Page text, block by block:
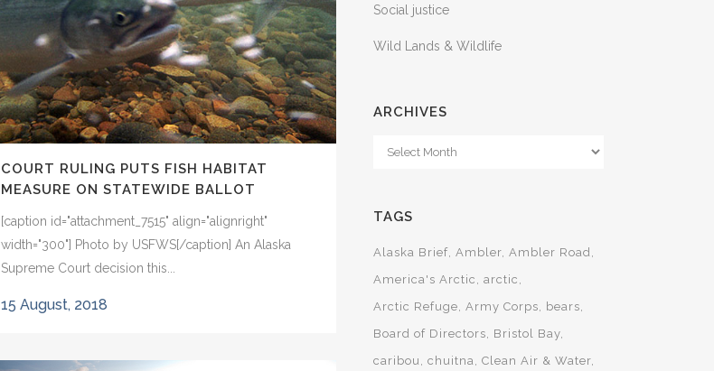
COURT RULING PUTS FISH HABITAT
MEASURE ON STATEWIDE BALLOT
[caption id="attachment_7515" align="alignright"
width="300"] Photo by USFWS[/caption] An Alaska
Supreme Court decision this...
15 August, 2018
Social justice
Wild Lands & Wildlife
ARCHIVES
Archives
TAGS
Alaska Brief Ambler Ambler Road
America's Arctic
arctic
Arctic Refuge Army Corps
bears
Board of Directors
Bristol Bay
caribou
chuitna Clean Air & Water